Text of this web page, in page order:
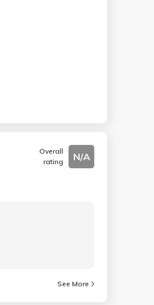
Overall
rating
N/A
See More